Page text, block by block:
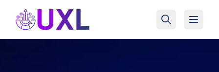
UXL Foundation Home